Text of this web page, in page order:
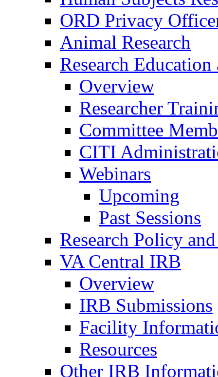
ORD Privacy
Animal Research
Research
Overview
Researcher
Committee
CITI
Webinars
Upcoming
Past Sessions
Research Policy
VA Central IRB
Overview
IRB Submissions
Facility
Resources
Other IRB